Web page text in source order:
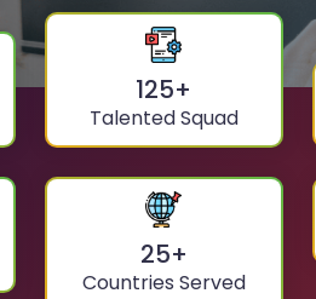
125+
Talented Squad
25+
Countries Served